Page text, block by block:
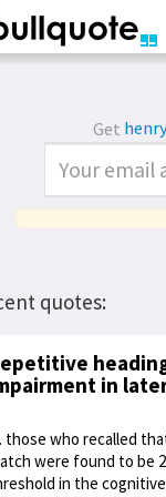
Get
quotes:
in
those who recalled
were found to be
in the